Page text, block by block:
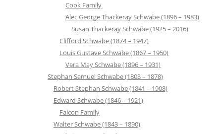
Cook Family
Alec George Thackeray Schwabe (1896 – 1983)
Susan Thackeray Schwabe (1925 – 2016)
Clifford Schwabe (1874 – 1947)
Louis Gustave Schwabe (1867 – 1950)
Vera May Schwabe (1896 – 1931)
Stephan Samuel Schwabe (1803 – 1878)
Robert Stephan Schwabe (1841 – 1908)
Edward Schwabe (1846 – 1921)
Falcon Family
Walter Schwabe (1843 – 1890)